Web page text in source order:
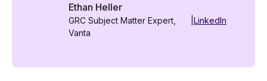
Ethan Heller
GRC Subject Matter Expert,
Vanta
LinkedIn